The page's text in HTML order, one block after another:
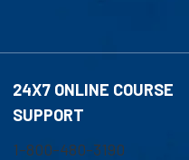
24X7 ONLINE COURSE
SUPPORT
1-800-480-3190